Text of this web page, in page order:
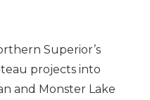
Superior’s
projects into
and Monster Lake